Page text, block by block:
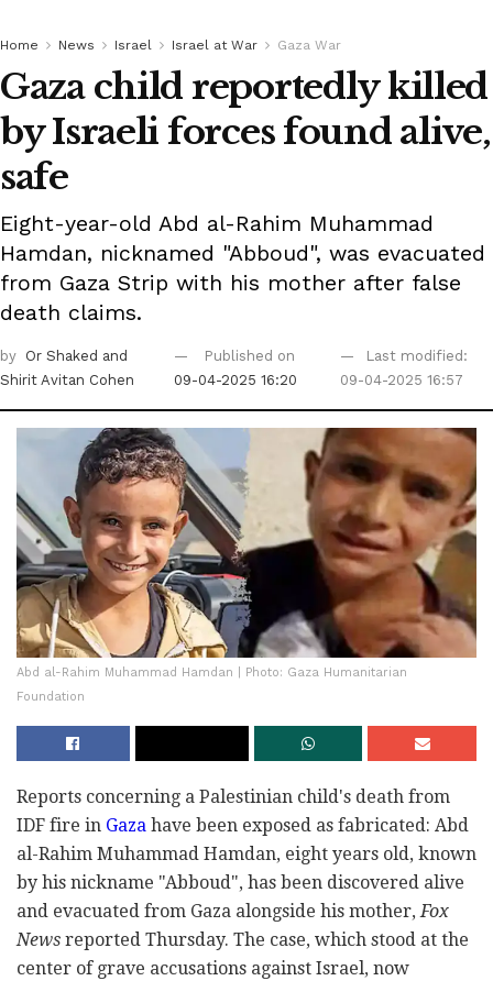
Home News Israel Israel at War Gaza War
Gaza child reportedly killed
by Israeli forces found alive,
safe
Eight-year-old Abd al-Rahim Muhammad
Hamdan, nicknamed "Abboud", was evacuated
from Gaza Strip with his mother after false
death claims.
by Or Shaked and
Shirit Avitan Cohen
Published on
09-04-2025 16:20
Last modified:
09-04-2025 16:57
Abd al-Rahim Muhammad Hamdan | Photo: Gaza Humanitarian
Foundation
Reports concerning a Palestinian child's death from
IDF fire in Gaza have been exposed as fabricated: Abd
al-Rahim Muhammad Hamdan, eight years old, known
by his nickname "Abboud", has been discovered alive
and evacuated from Gaza alongside his mother,Fox
News reported Thursday. The case, which stood at the
center of grave accusations against Israel, now